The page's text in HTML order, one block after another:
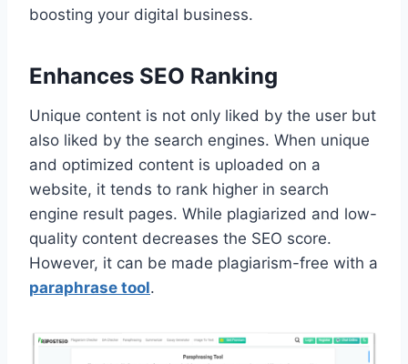
boosting your digital business.
Enhances SEO Ranking
Unique content is not only liked by the user but
also liked by the search engines. When unique
and optimized content is uploaded on a
website, it tends to rank higher in search
engine result pages. While plagiarized and low-
quality content decreases the SEO score.
However, it can be made plagiarism-free with a
paraphrase tool.